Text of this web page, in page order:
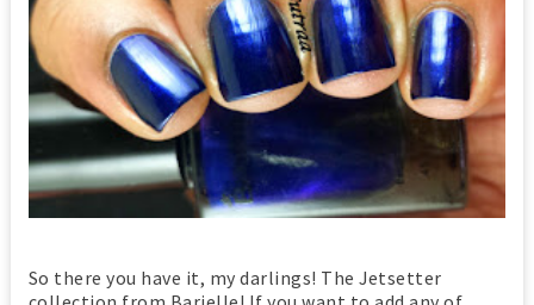
So there you have it, my darlings! The Jetsetter